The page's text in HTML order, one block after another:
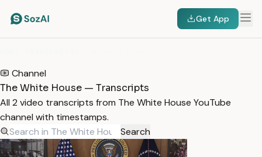
Get App
Channel
The White House — Transcripts
All 2 video transcripts from The White House YouTube
channel with timestamps.
Search